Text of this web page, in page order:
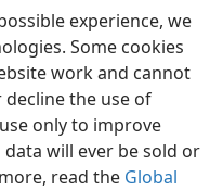
experience, we
Some cookies
work and cannot
decline the use of
only to improve
will ever be sold or
read the Global
Preferences
Tract Society of Pennsylvania
Privacy Settings